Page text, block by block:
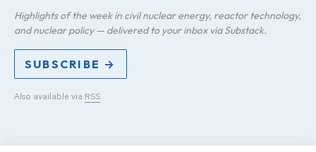
Highlights of the week in civil nuclear energy, reactor technology,
and nuclear policy — delivered to your inbox via Substack.
SUBSCRIBE →
Also available via RSS.